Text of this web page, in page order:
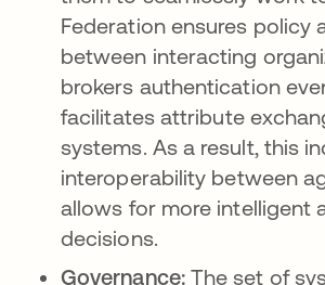
Federation ensures policy
between interacting
brokers authentication
facilitates attribute
systems. As a result, this
interoperability between
allows for more intelligent
decisions.
Governance: The set of